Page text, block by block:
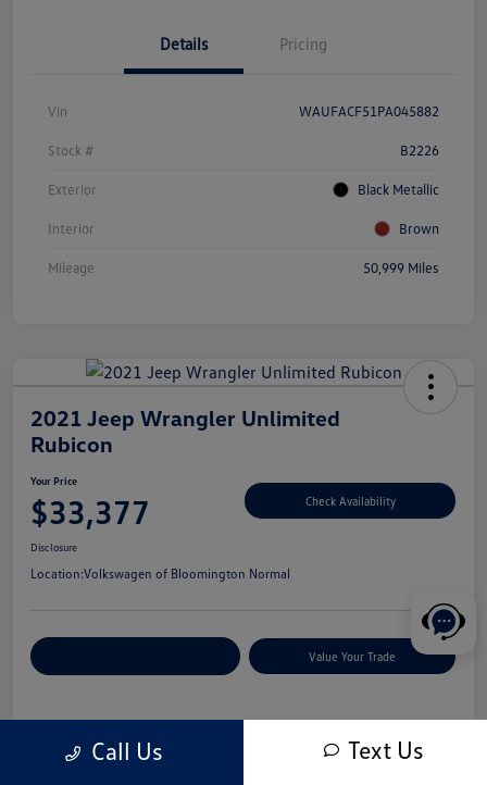
Details Pricing
Vin WAUFACF51PA045882
Stock # B2226
Exterior Black Metallic
Interior Brown
Mileage 50,999 Miles
2021 Jeep Wrangler Unlimited
Rubicon
Your Price
$33,377 Check Availability
Disclosure
Location:Volkswagen of Bloomington Normal
Value Your Trade
Pricing
Call Us Text Us